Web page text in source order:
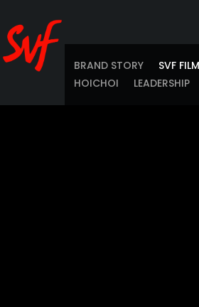
BRAND STORY SVF
HOICHOI
LEADERSHIP